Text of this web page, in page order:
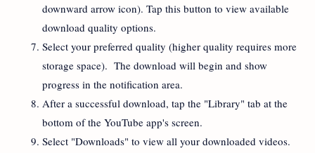
downward arrow icon). Tap this button to view available
download quality options.
Select your preferred quality (higher quality requires more
storage space). The download will begin and show
progress in the notification area.
After a successful download, tap the "Library" tab at the
bottom of the YouTube app's screen.
Select "Downloads" to view all your downloaded videos.